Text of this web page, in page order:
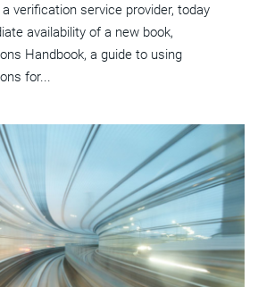
verification service provider, today
availability of a new book,
Handbook, a guide to using
for...